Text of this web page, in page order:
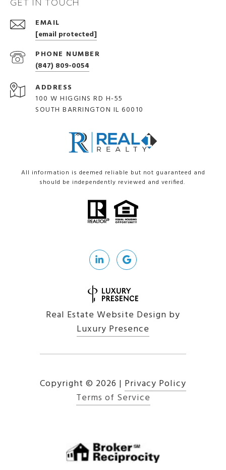
GET IN TOUCH
EMAIL
[email protected]
PHONE NUMBER
(847) 809-0054
ADDRESS
100 W HIGGINS RD H-55
SOUTH BARRINGTON IL 60010
All information is deemed reliable but not guaranteed and
should be independently reviewed and verified.
Real Estate Website Design by
Luxury Presence
Copyright © 2026 | Privacy Policy
Terms of Service